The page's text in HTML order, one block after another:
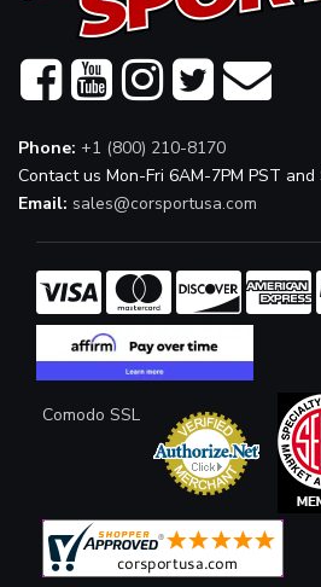
Phone: +1 (800) 210-8170
Contact us Mon-Fri 6AM-7PM PST
Email: sales@corsportusa.com
Comodo SSL